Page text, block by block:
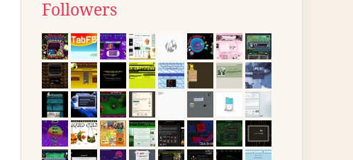
Followers